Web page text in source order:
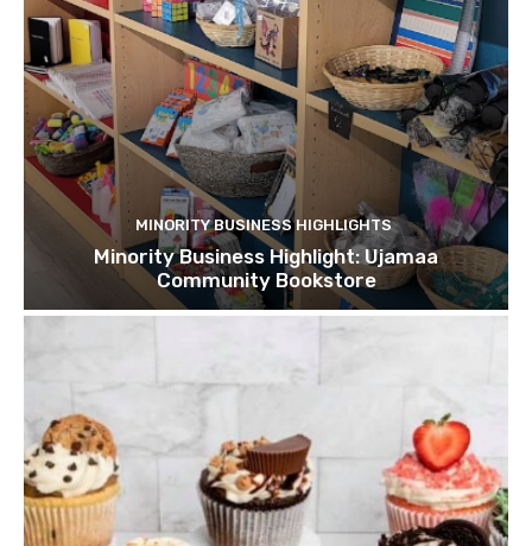
MINORITY BUSINESS HIGHLIGHTS
Minority Business Highlight: Ujamaa
Community Bookstore